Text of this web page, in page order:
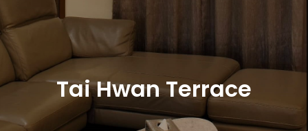
Tai Hwan Terrace